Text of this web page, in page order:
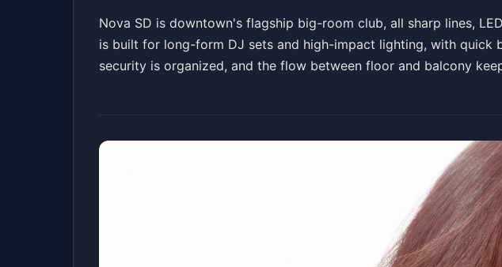
Nova SD is downtown's flagship big-room club, all sharp lines,
is built for long-form DJ sets and high-impact lighting, with quick
security is organized, and the flow between floor and balcony